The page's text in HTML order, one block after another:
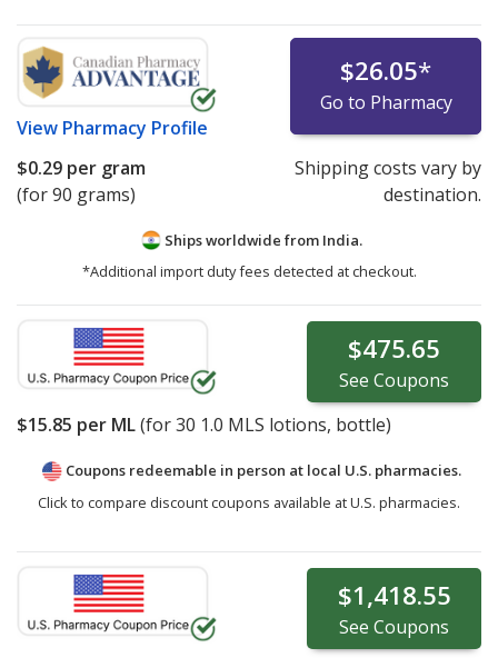
View Pharmacy Profile
$26.05*
Go to Pharmacy
$0.29 per gram
(for 90 grams)
Shipping costs vary by
destination.
Ships worldwide from India.
*Additional import duty fees detected at checkout.
$475.65
See Coupons
$15.85 per ML(for30 1.0 MLS lotions, bottle)
Coupons redeemable in person at local U.S. pharmacies.
Click to compare discount coupons available at U.S. pharmacies.
$1,418.55
See Coupons